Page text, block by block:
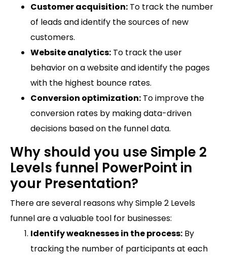
Customer acquisition: To track the number
of leads and identify the sources of new
customers.
Website analytics: To track the user
behavior on a website and identify the pages
with the highest bounce rates.
Conversion optimization: To improve the
conversion rates by making data-driven
decisions based on the funnel data.
Why should you use Simple 2
Levels funnel PowerPoint in
your Presentation?
There are several reasons why Simple 2 Levels
funnel are a valuable tool for businesses:
Identify weaknesses in the process: By
tracking the number of participants at each